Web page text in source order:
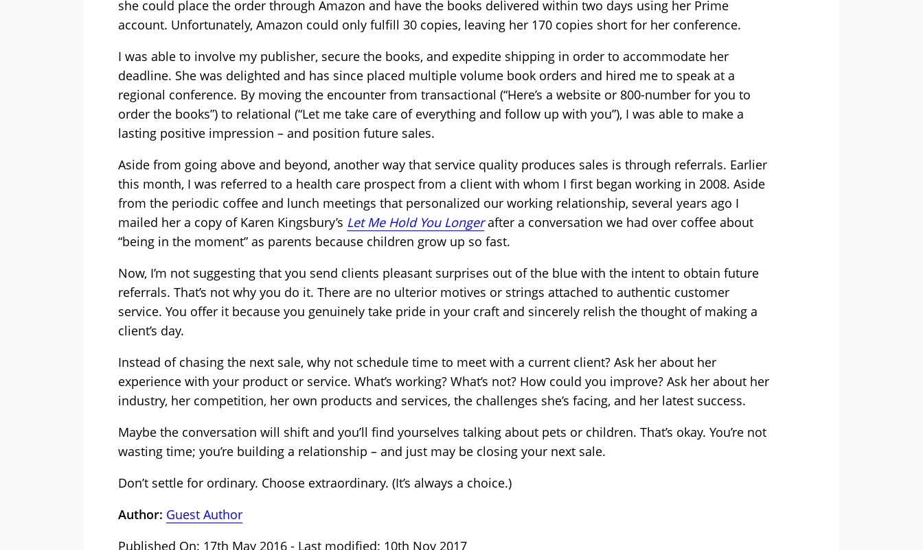
she could place the order through Amazon and have the books delivered within two days using her Prime
account. Unfortunately, Amazon could only fulfill 30 copies, leaving her 170 copies short for her conference.
I was able to involve my publisher, secure the books, and expedite shipping in order to accommodate her
deadline. She was delighted and has since placed multiple volume book orders and hired me to speak at a
regional conference. By moving the encounter from transactional (“Here’s a website or 800-number for you to
order the books”) to relational (“Let me take care of everything and follow up with you”), I was able to make a
lasting positive impression – and position future sales.
Aside from going above and beyond, another way that service quality produces sales is through referrals. Earlier
this month, I was referred to a health care prospect from a client with whom I first began working in 2008. Aside
from the periodic coffee and lunch meetings that personalized our working relationship, several years ago I
mailed her a copy of Karen Kingsbury’s Let Me Hold You Longerafter a conversation we had over coffee about
“being in the moment” as parents because children grow up so fast.
Now, I’m not suggesting that you send clients pleasant surprises out of the blue with the intent to obtain future
referrals. That’s not why you do it. There are no ulterior motives or strings attached to authentic customer
service. You offer it because you genuinely take pride in your craft and sincerely relish the thought of making a
client’s day.
Instead of chasing the next sale, why not schedule time to meet with a current client? Ask her about her
experience with your product or service. What’s working? What’s not? How could you improve? Ask her about her
industry, her competition, her own products and services, the challenges she’s facing, and her latest success.
Maybe the conversation will shift and you’ll find yourselves talking about pets or children. That’s okay. You’re not
wasting time; you’re building a relationship – and just may be closing your next sale.
Don’t settle for ordinary. Choose extraordinary. (It’s always a choice.)
Author: Guest Author
Published On: 17th May 2016 - Last modified: 10th Nov 2017